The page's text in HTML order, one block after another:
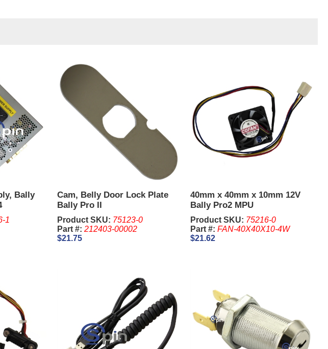
Bally
1
Cam, Belly Door Lock Plate
Bally Pro II
Product SKU: 75123-0
Part #: 212403-00002
$21.75
40mm x 40mm x 10mm 12V
Bally Pro2 MPU
Product SKU: 75216-0
Part #: FAN-40X40X10-4W
$21.62